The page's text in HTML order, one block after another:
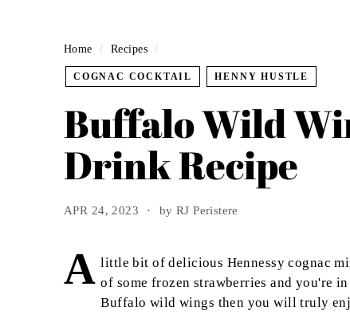
Home / Recipes /
COGNAC COCKTAIL HENNY HUSTLE
Buffalo Wild
Drink Recipe
APR 24, 2023 by RJ Peristere
A little bit of delicious Hennessy cognac
of some frozen strawberries and you're
Buffalo wild wings then you will truly